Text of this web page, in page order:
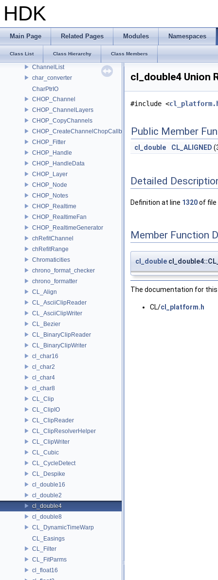
HDK
Main Page Related Pages Modules Namespaces
Class List Class Hierarchy Class Members
CH_UndoGroupRename
CH_UndoTimeGroup
CH_WriteCode
Channel
ChannelList
char_converter
CharPtrIO
CHOP_Channel
CHOP_ChannelLayers
CHOP_CopyChannels
CHOP_CreateChannelChopCallback
CHOP_Fitter
CHOP_Handle
CHOP_HandleData
CHOP_Layer
CHOP_Node
CHOP_Notes
CHOP_Realtime
CHOP_RealtimeFan
CHOP_RealtimeGenerator
chRefitChannel
chRefitRange
Chromaticities
chrono_format_checker
chrono_formatter
CL_Align
CL_AsciiClipReader
CL_AsciiClipWriter
CL_Bezier
CL_BinaryClipReader
CL_BinaryClipWriter
cl_char16
cl_char2
cl_char4
cl_char8
CL_Clip
CL_ClipIO
CL_ClipReader
CL_ClipResolverHelper
CL_ClipWriter
CL_Cubic
CL_CycleDetect
CL_Despike
cl_double16
cl_double2
cl_double4
cl_double8
CL_DynamicTimeWarp
CL_Easings
CL_Filter
CL_FitParms
cl_float16
cl_double4 Union
#include <
Public Member
cl_double CL_ALIGNED
Detailed
Definition at line 1320of file
Member Function
cl_double
The documentation for
CL/cl_platform.h